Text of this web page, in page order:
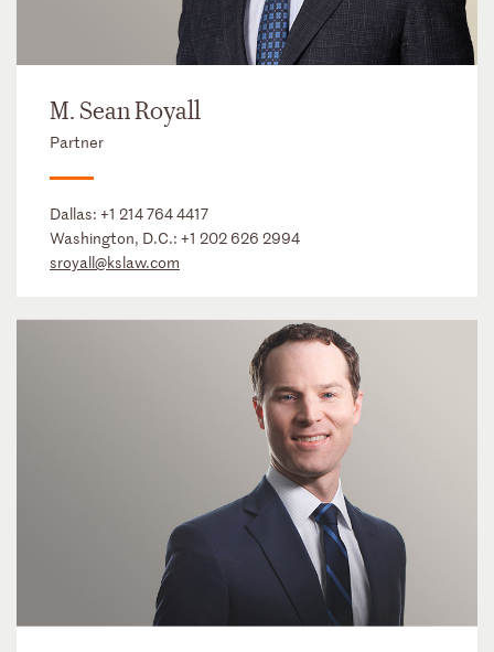
M. Sean Royall
Partner
Dallas: +1 214 764 4417
Washington, D.C.: +1 202 626 2994
sroyall@kslaw.com